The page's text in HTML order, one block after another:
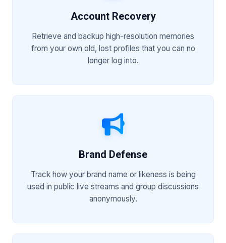
Account Recovery
Retrieve and backup high-resolution memories
from your own old, lost profiles that you can no
longer log into.
Brand Defense
Track how your brand name or likeness is being
used in public live streams and group discussions
anonymously.